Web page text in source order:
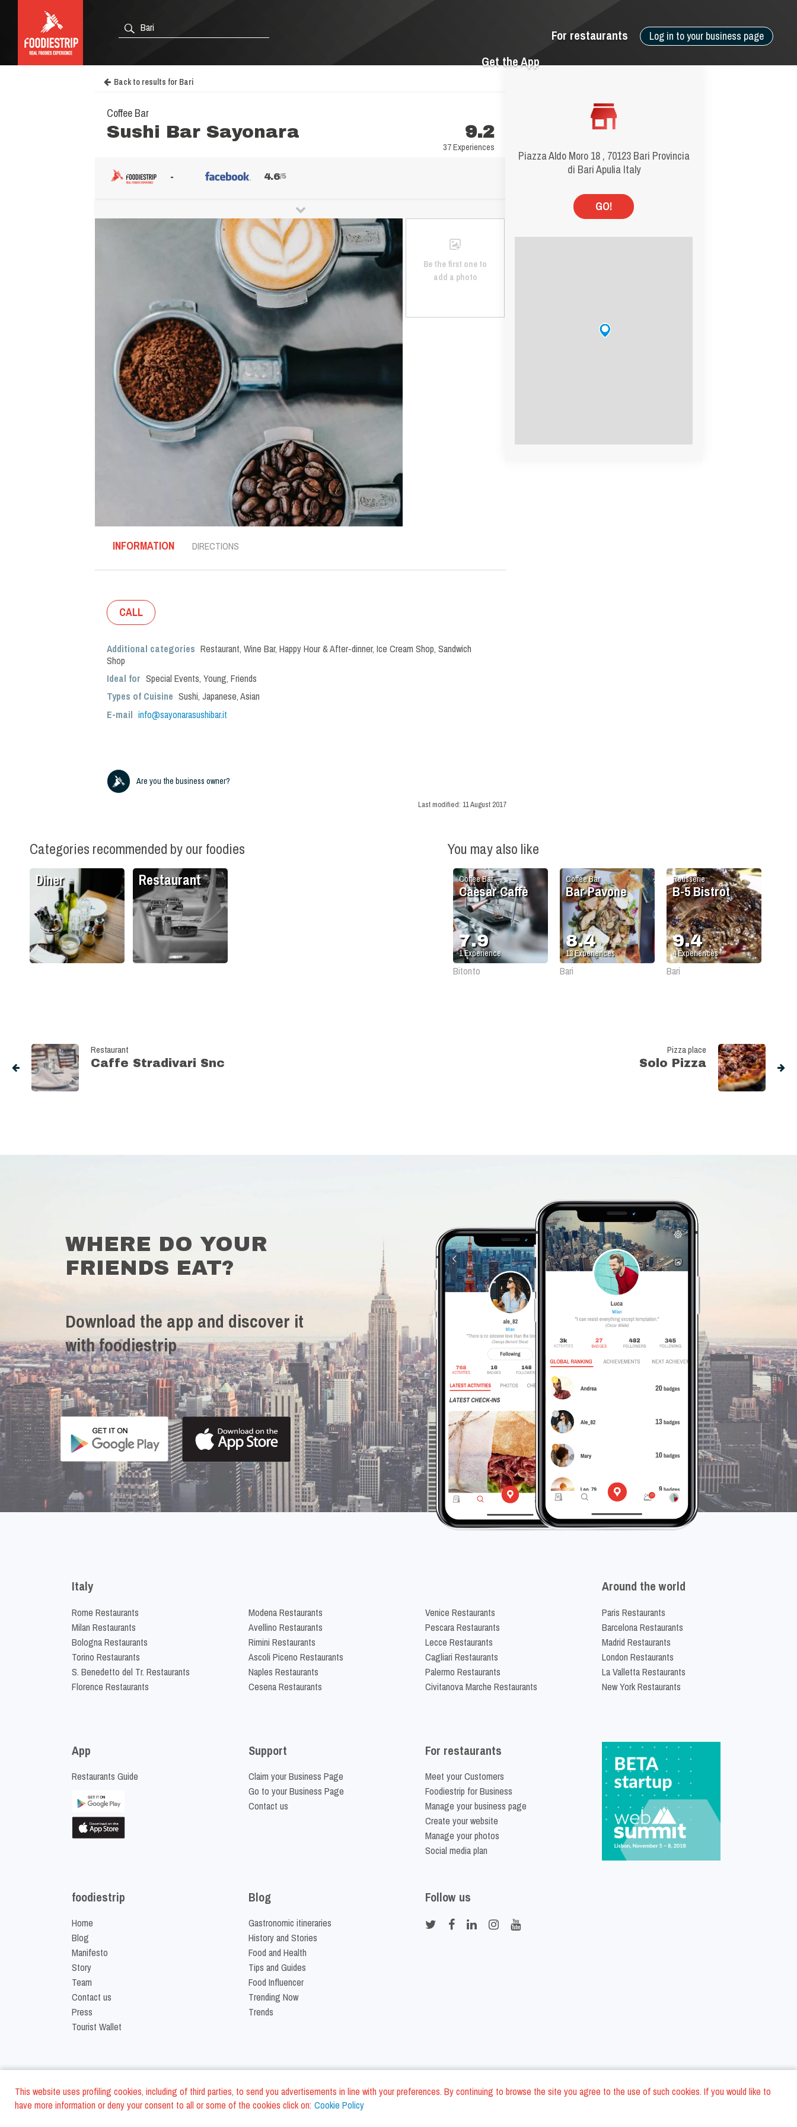
This website uses profiling cookies, including of third parties, to send you advertisements in line with your preferences. By continuing to browse the site you agree to the use of such cookies. If you would like to
have more information or deny your consent to all or some of the cookies click on: Cookie Policy
Log in to your business page
For restaurants
Get the App
Piazza Aldo Moro 18 , 70123 Bari Provincia
di Bari Apulia Italy
GO!
Back to results for Bari
Coffee Bar
Sushi Bar Sayonara 9.2
37 Experiences
- 4.6/5
Be the first one to
add a photo
INFORMATION DIRECTIONS
CALL
Additional categories Restaurant, Wine Bar, Happy Hour & After-dinner, Ice Cream Shop, Sandwich
Shop
Ideal for Special Events, Young, Friends
Types of Cuisine Sushi, Japanese,Asian
E-mail info@sayonarasushibar.it
Are you the business owner?
Last modified: 11 August 2017
Categories recommended by our foodies
Diner Restaurant
You may also like
Rotisserie
B-5 Bistrot
9.4
4Experiences
Bari
Coffee Bar
Bar Pavone
8.4
13Experiences
Bari
Coffee Bar
Caesar Caffè
7.9
1Experience
Bitonto
Restaurant
Caffe Stradivari Snc
Pizza place
Solo Pizza
WHERE DO YOUR
FRIENDS EAT?
Download the app and discover it
with foodiestrip
Italy
Rome Restaurants
Milan Restaurants
Bologna Restaurants
Torino Restaurants
S. Benedetto del Tr. Restaurants
Florence Restaurants
Modena Restaurants
Avellino Restaurants
Rimini Restaurants
Ascoli Piceno Restaurants
Naples Restaurants
Cesena Restaurants
Venice Restaurants
Pescara Restaurants
Lecce Restaurants
Cagliari Restaurants
Palermo Restaurants
Civitanova Marche Restaurants
Around the world
Paris Restaurants
Barcelona Restaurants
Madrid Restaurants
London Restaurants
La Valletta Restaurants
New York Restaurants
App
Restaurants Guide
Support
Claim your Business Page
Go to your Business Page
Contact us
For restaurants
Meet your Customers
Foodiestrip for Business
Manage your business page
Create your website
Manage your photos
Social media plan
foodiestrip
Home
Blog
Manifesto
Story
Team
Contact us
Press
Tourist Wallet
Blog
Gastronomic itineraries
History and Stories
Food and Health
Tips and Guides
Food Influencer
Trending Now
Trends
Follow us
©2026FoodiesTrip LLC - VAT ID IT01975940675 - All Rights Reserved